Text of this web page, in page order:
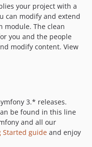
your project with a
can modify and extend
module. The clean
you and the people
modify content. View
3.* releases.
be found in this line
and all our
Started guide and enjoy